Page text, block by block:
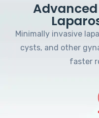
Minimally invasive
cysts, and other
faster